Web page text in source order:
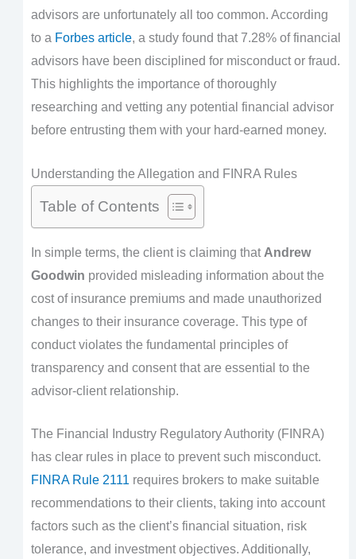
advisors are unfortunately all too common. According
to a Forbes article, a study found that 7.28% of financial
advisors have been disciplined for misconduct or fraud.
This highlights the importance of thoroughly
researching and vetting any potential financial advisor
before entrusting them with your hard-earned money.
Understanding the Allegation and FINRA Rules
Table of Contents
In simple terms, the client is claiming that Andrew
Goodwin provided misleading information about the
cost of insurance premiums and made unauthorized
changes to their insurance coverage. This type of
conduct violates the fundamental principles of
transparency and consent that are essential to the
advisor-client relationship.
The Financial Industry Regulatory Authority (FINRA)
has clear rules in place to prevent such misconduct.
FINRA Rule 2111 requires brokers to make suitable
recommendations to their clients, taking into account
factors such as the client’s financial situation, risk
tolerance, and investment objectives. Additionally,